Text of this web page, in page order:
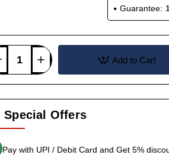
Guarantee:
Add to Cart
Special Offers
Pay with UPI / Debit Card and Get 5%